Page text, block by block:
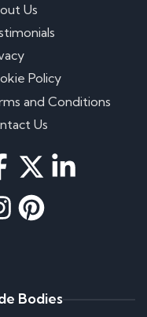
Us
Policy
and Conditions
Us
Bodies